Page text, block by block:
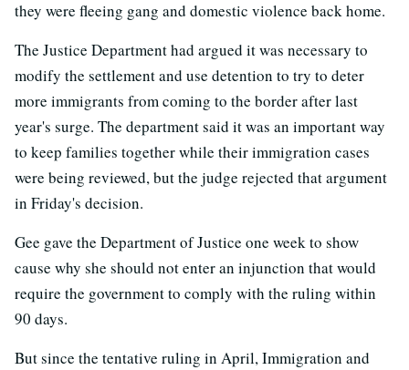
they were fleeing gang and domestic violence back home.
The Justice Department had argued it was necessary to
modify the settlement and use detention to try to deter
more immigrants from coming to the border after last
year's surge. The department said it was an important way
to keep families together while their immigration cases
were being reviewed, but the judge rejected that argument
in Friday's decision.
Gee gave the Department of Justice one week to show
cause why she should not enter an injunction that would
require the government to comply with the ruling within
90 days.
But since the tentative ruling in April, Immigration and